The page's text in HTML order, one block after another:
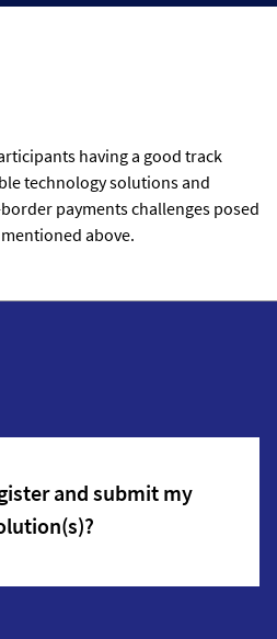
having a good track
technology solutions and
payments challenges posed
above.
and submit my